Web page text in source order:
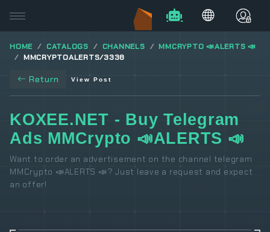
HOME CATALOGS CHANNELS
MMCRYPTO 📣ALERTS 📣
MMCRYPTOALERTS/3338
Return View Post
KOXEE.NET - Buy Telegram
Ads MMCrypto 📣ALERTS 📣
Want to order an advertisement on the channel telegram
MMCrypto 📣ALERTS 📣? Just leave a request and expect
an offer!